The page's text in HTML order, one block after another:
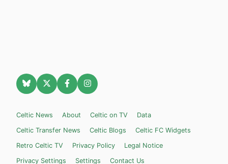
Celtic News About Celtic on TV
Data
Celtic Transfer News
Celtic Blogs
Celtic FC Widgets
Retro Celtic TV
Privacy Policy
Legal Notice
Privacy Settings
Settings Contact Us